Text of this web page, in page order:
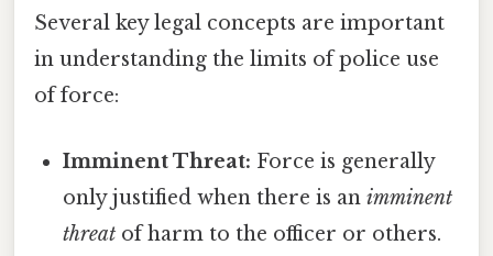
Several key legal concepts are important
in understanding the limits of police use
of force:
Imminent Threat: Force is generally
only justified when there is animminent
threat of harm to the officer or others.